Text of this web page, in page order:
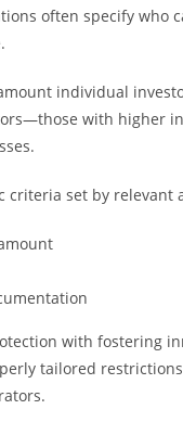
often specify who
individual
with higher
criteria set by relevant
with fostering
tailored